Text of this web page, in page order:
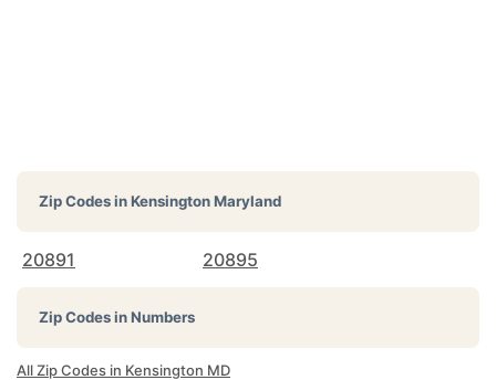
Zip Codes inKensington Maryland
20891 20895
Zip Codes in Numbers
All Zip Codes in Kensington MD